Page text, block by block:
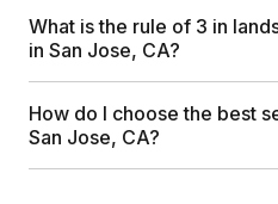
hot months.
Professional landscaping
fertilizing, weed control,
your door. You skip the
What is the rule of 3 in
in San Jose, CA?
The rule of 3 in
features in odd numbers
How do I choose the best
San Jose, CA?